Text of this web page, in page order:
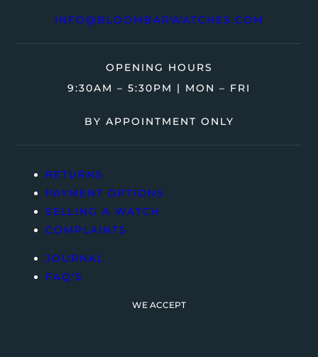
INFO@BLOOMBARWATCHES.COM
OPENING HOURS
9:30AM – 5:30PM | MON – FRI
BY APPOINTMENT ONLY
RETURNS
PAYMENT OPTIONS
SELLING A WATCH
COMPLAINTS
JOURNAL
FAQ’S
WE ACCEPT